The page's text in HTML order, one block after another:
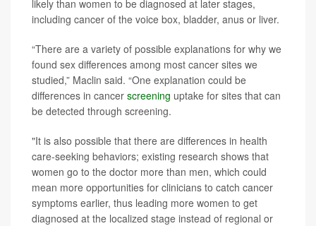
likely than women to be diagnosed at later stages,
including cancer of the voice box, bladder, anus or liver.
“There are a variety of possible explanations for why we
found sex differences among most cancer sites we
studied,” Maclin said. “One explanation could be
differences in cancer screening uptake for sites that can
be detected through screening.
"It is also possible that there are differences in health
care-seeking behaviors; existing research shows that
women go to the doctor more than men, which could
mean more opportunities for clinicians to catch cancer
symptoms earlier, thus leading more women to get
diagnosed at the localized stage instead of regional or